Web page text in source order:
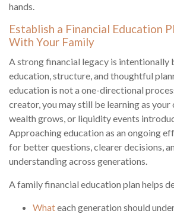
hands.
Establish a Financial Education
With Your Family
A strong financial legacy is intentionally
education, structure, and thoughtful
education is not a one-directional
creator, you may still be learning as your
wealth grows, or liquidity events
Approaching education as an ongoing
for better questions, clearer decisions,
understanding across generations.
A family financial education plan helps
Whateach generation should